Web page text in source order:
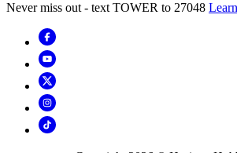
Never miss out - text TOWER to 27048